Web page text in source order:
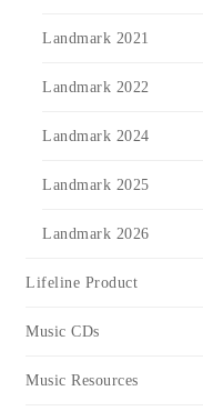
Landmark 2021
Landmark 2022
Landmark 2024
Landmark 2025
Landmark 2026
Lifeline Product
Music CDs
Music Resources